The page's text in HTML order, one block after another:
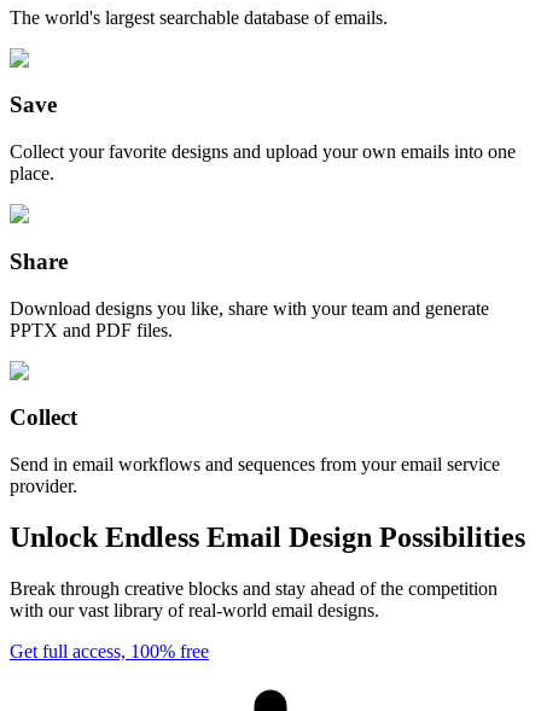
The world's largest searchable database of emails.
Save
Collect your favorite designs and upload your own emails into one
place.
Share
Download designs you like, share with your team and generate
PPTX and PDF files.
Collect
Send in email workflows and sequences from your email service
provider.
Unlock Endless Email Design Possibilities
Break through creative blocks and stay ahead of the competition
with our vast library of real-world email designs.
Get full access, 100% free